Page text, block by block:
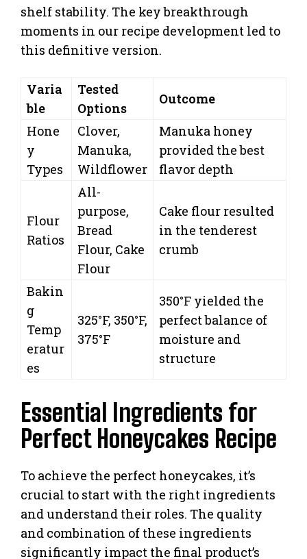
shelf stability. The key breakthrough
moments in our recipe development led to
this definitive version.
Varia
ble
Tested
Options
Outcome
Hone
y
Types
Clover,
Manuka,
Wildflower
Manuka honey
provided the best
flavor depth
Flour
Ratios
All-
purpose,
Bread
Flour, Cake
Flour
Cake flour resulted
in the tenderest
crumb
Bakin
g
Temp
eratur
es
325°F, 350°F,
375°F
350°F yielded the
perfect balance of
moisture and
structure
Essential Ingredients for
Perfect Honeycakes Recipe
To achieve the perfect honeycakes, it’s
crucial to start with the right ingredients
and understand their roles. The quality
and combination of these ingredients
significantly impact the final product’s